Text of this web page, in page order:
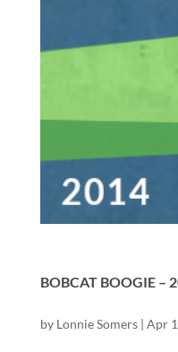
BOBCAT BOOGIE –
by Lonnie Somers| Apr